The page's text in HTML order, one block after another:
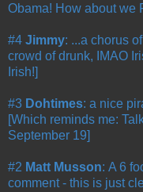
Obama! How about we
#4 Jimmy: ...a chorus
crowd of drunk, IMAO
Irish!]
#3 Dohtimes: a nice
[Which reminds me:
September 19]
#2 Matt Musson: A 6
comment - this is just